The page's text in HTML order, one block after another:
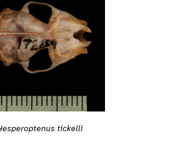
tickelli